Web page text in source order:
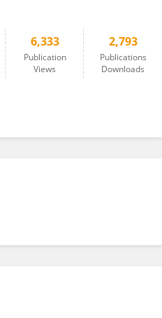
6,333
Publication
Views
2,793
Publications
Downloads